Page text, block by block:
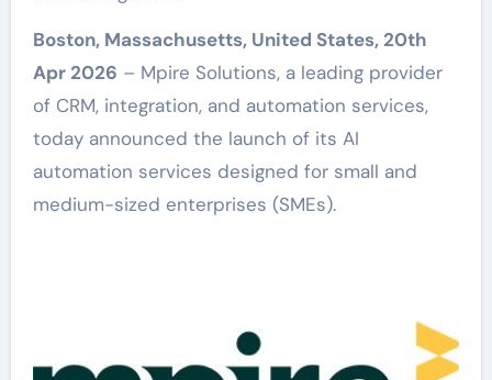
Boston, Massachusetts, United States, 20th
Apr 2026 – Mpire Solutions, a leading provider
of CRM, integration, and automation services,
today announced the launch of its AI
automation services designed for small and
medium-sized enterprises (SMEs).